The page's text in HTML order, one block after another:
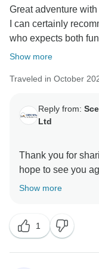
Great adventure
I can certainly
who expects both
Show more
Traveled in October
Reply from:
Ltd
Thank you for
hope to see you
Show more
1